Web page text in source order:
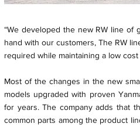
“We developed the new RW line of
hand with our customers, The RW
required while maintaining a low
Most of the changes in the new
models upgraded with proven
for years. The company adds that
common parts among the product